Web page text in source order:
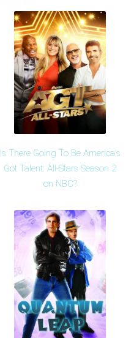
Is There Going To Be America's
Got Talent: All-Stars Season 2
on NBC?